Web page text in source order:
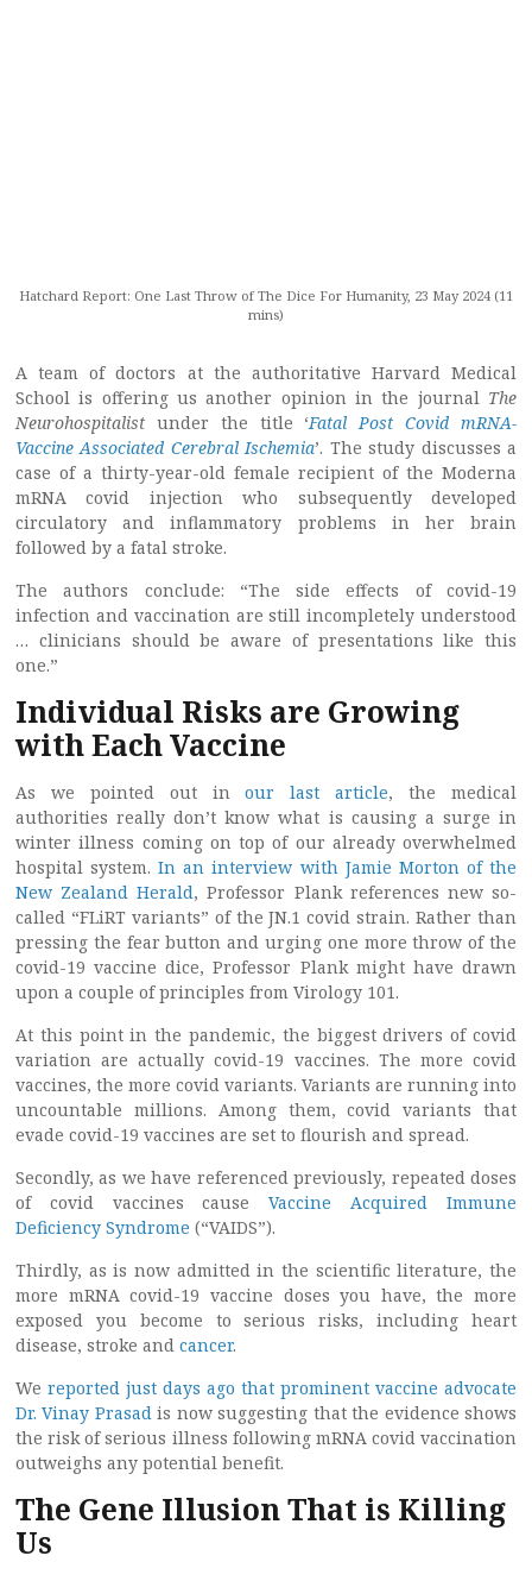
Hatchard Report: One Last Throw of The Dice For Humanity, 23 May 2024 (11
mins)
A team of doctors at the authoritative Harvard Medical
School is offering us another opinion in the journal The
Neurohospitalist under the title ‘Fatal Post Covid mRNA-
Vaccine Associated Cerebral Ischemia’. The study discusses a
case of a thirty-year-old female recipient of the Moderna
mRNA covid injection who subsequently developed
circulatory and inflammatory problems in her brain
followed by a fatal stroke.
The authors conclude: “The side effects of covid-19
infection and vaccination are still incompletely understood
… clinicians should be aware of presentations like this
one.”
Individual Risks are Growing
with Each Vaccine
As we pointed out inour last article, the medical
authorities really don’t know what is causing a surge in
winter illness coming on top of our already overwhelmed
hospital system.In an interview with Jamie Morton of the
New Zealand Herald, Professor Plank references new so-
called “FLiRT variants” of the JN.1 covid strain. Rather than
pressing the fear button and urging one more throw of the
covid-19 vaccine dice, Professor Plank might have drawn
upon a couple of principles from Virology 101.
At this point in the pandemic, the biggest drivers of covid
variation are actually covid-19 vaccines. The more covid
vaccines, the more covid variants. Variants are running into
uncountable millions. Among them, covid variants that
evade covid-19 vaccines are set to flourish and spread.
Secondly, as we have referenced previously, repeated doses
of covid vaccines causeVaccine Acquired Immune
Deficiency Syndrome (“VAIDS”).
Thirdly, as is now admitted in the scientific literature, the
more mRNA covid-19 vaccine doses you have, the more
exposed you become to serious risks, including heart
disease, stroke and cancer.
We reported just days ago that prominent vaccine advocate
Dr. Vinay Prasad is now suggesting that the evidence shows
the risk of serious illness following mRNA covid vaccination
outweighs any potential benefit.
The Gene Illusion That is Killing
Us